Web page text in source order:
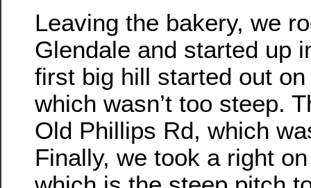
Leaving the bakery, we
Glendale and started up
first big hill started out
which wasn’t too steep.
Old Phillips Rd, which
Finally, we took a right